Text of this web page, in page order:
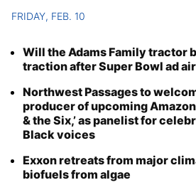
FRIDAY, FEB. 10
Will the Adams Family tractor
traction after Super Bowl ad
Northwest Passages to
producer of upcoming
& the Six,’ as panelist for
Black voices
Exxon retreats from major
biofuels from algae